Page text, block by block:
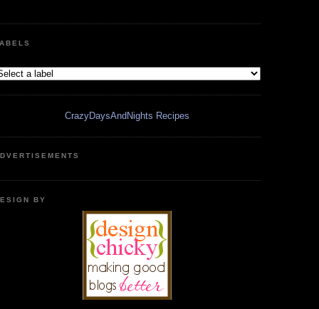
CrazyDaysAndNights Recipes
BY